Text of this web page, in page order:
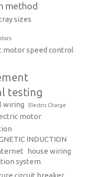
method
sizes
motor speed control
testing
wiring Electric Charge
motor
INDUCTION
house wiring
system
circuit breaker